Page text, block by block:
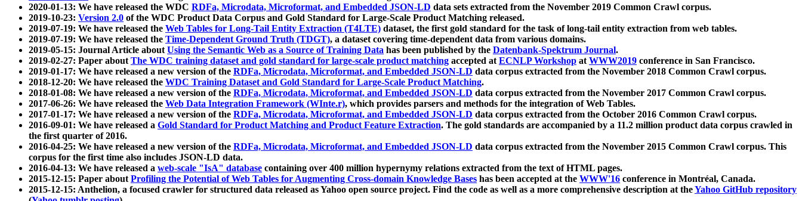
2020-01-13: We have released the WDC RDFa, Microdata, Microformat, and Embedded JSON-LD data sets extracted from the November 2019 Common Crawl corpus.
2019-10-23: Version 2.0 of the WDC Product Data Corpus and Gold Standard for Large-Scale Product Matching released.
2019-07-19: We have released the Web Tables for Long-Tail Entity Extraction (T4LTE) dataset, the first gold standard for the task of long-tail entity extraction from web tables.
2019-07-19: We have released the Time-Dependent Ground Truth (TDGT), a dataset covering time-dependent data from various domains.
2019-05-15: Journal Article aboutUsing the Semantic Web as a Source of Training Data has been published by the Datenbank-Spektrum Journal.
2019-02-27: Paper aboutThe WDC training dataset and gold standard for large-scale product matching accepted atECNLP Workshop atWWW2019 conference in San Francisco.
2019-01-17: We have released a new version of the RDFa, Microdata, Microformat, and Embedded JSON-LD data corpus extracted from the November 2018 Common Crawl corpus.
2018-12-20: We have released the WDC Training Dataset and Gold Standard for Large-Scale Product Matching.
2018-01-08: We have released a new version of the RDFa, Microdata, Microformat, and Embedded JSON-LD data corpus extracted from the November 2017 Common Crawl corpus.
2017-06-26: We have released the Web Data Integration Framework (WInte.r), which provides parsers and methods for the integration of Web Tables.
2017-01-17: We have released a new version of the RDFa, Microdata, Microformat, and Embedded JSON-LD data corpus extracted from the October 2016 Common Crawl corpus.
2016-09-01: We have released a Gold Standard for Product Matching and Product Feature Extraction. The gold standards are accompanied by a 11.2 million product data corpus crawled in
the first quarter of 2016.
2016-04-25: We have released a new version of the RDFa, Microdata, Microformat, and Embedded JSON-LD data corpus extracted from the November 2015 Common Crawl corpus. This
corpus for the first time also includes JSON-LD data.
2016-04-13: We have released a web-scale "IsA" database containing over 400 million hypernymy relations extracted from the text of HTML pages.
2015-12-15: Paper aboutProfiling the Potential of Web Tables for Augmenting Cross-domain Knowledge Bases has been accepted at the WWW'16 conference in Montréal, Canada.
2015-12-15: Anthelion, a focused crawler for structured data released as Yahoo open source project. Find the code as well as a more comprehensive description at theYahoo GitHub repository